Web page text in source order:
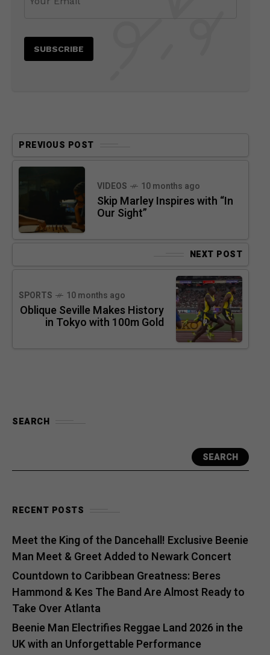
PREVIOUS POST
VIDEOS 10 months ago
Skip Marley Inspires with “In
Our Sight”
NEXT POST
SPORTS 10 months ago
Oblique Seville Makes History
in Tokyo with 100m Gold
SEARCH
SEARCH
RECENT POSTS
Meet the King of the Dancehall! Exclusive Beenie
Man Meet & Greet Added to Newark Concert
Countdown to Caribbean Greatness: Beres
Hammond & Kes The Band Are Almost Ready to
Take Over Atlanta
Beenie Man Electrifies Reggae Land 2026 in the
UK with an Unforgettable Performance